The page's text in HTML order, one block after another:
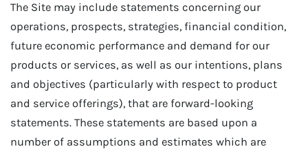
The Site may include statements concerning our
operations, prospects, strategies, financial condition,
future economic performance and demand for our
products or services, as well as our intentions, plans
and objectives (particularly with respect to product
and service offerings), that are forward-looking
statements. These statements are based upon a
number of assumptions and estimates which are